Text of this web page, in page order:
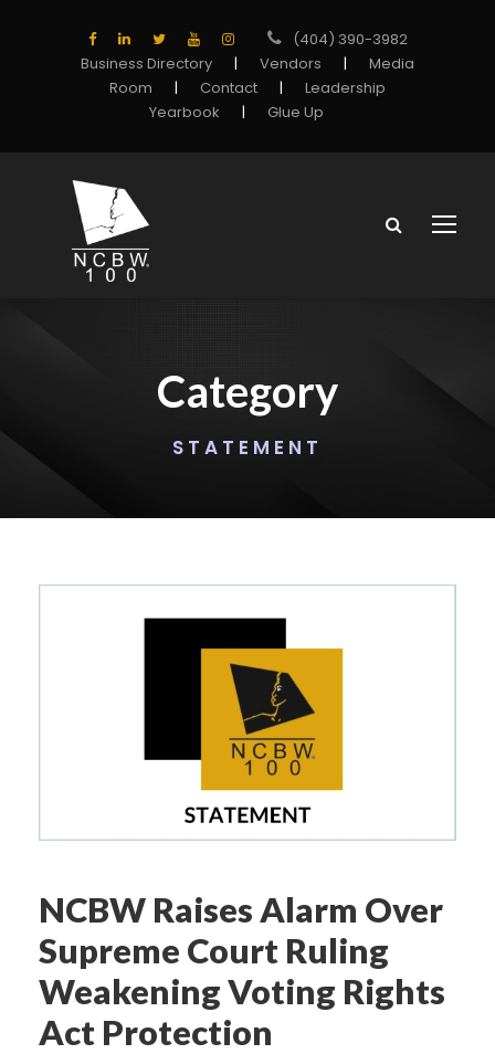
(404) 390-3982
Business Directory
| Vendors |
Media
Room
| Contact |
Leadership
Yearbook
| Glue Up
Category
STATEMENT
NCBW Raises Alarm Over
Supreme Court Ruling
Weakening Voting Rights
Act Protection